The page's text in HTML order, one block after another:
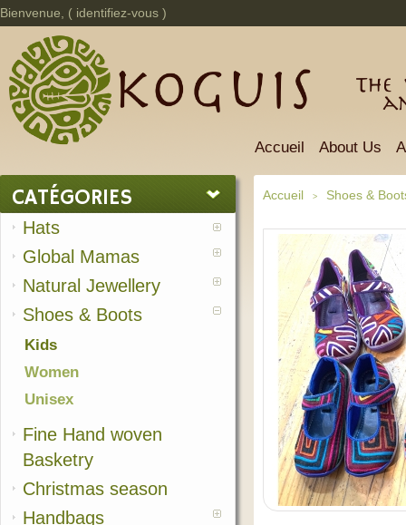
Bienvenue, ( identifiez-vous )
The
Accueil About Us
CATÉGORIES
Hats
Global Mamas
Natural Jewellery
Shoes & Boots
Kids
Women
Unisex
Fine Hand woven
Basketry
Christmas season
Handbags
Accueil > Shoes &